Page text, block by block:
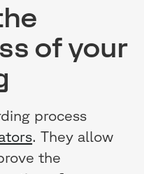
of your
process
. They allow
the